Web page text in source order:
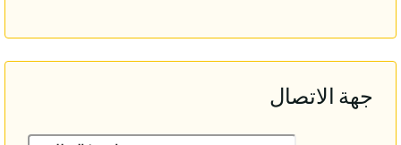
جهة الاتصال